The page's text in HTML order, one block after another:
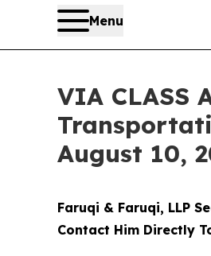
Menu
VIA CLASS
August 10,
Faruqi & Faruqi, LLP
Contact Him Directly